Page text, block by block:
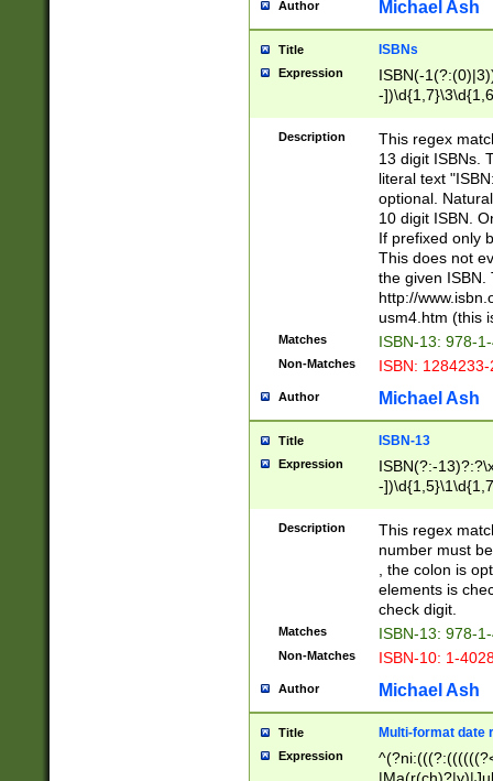
Author Michael Ash
Title ISBNs
Expression
ISBN(-
-
-
-
-
Description
This regex
13 digit ISBNs.
literal text
optional.
10 digit ISBN.
If prefixed only
This does not
the given ISBN.
http://
usm4.htm (this
Matches ISBN-13: 978-
Non-Matches ISBN:
Author Michael Ash
Title ISBN-13
Expression
ISBN(?:-
-
Description
This regex
number must
, the colon is
elements is
check digit.
Matches ISBN-13: 978-
Non-Matches ISBN-10: 1-
Author Michael Ash
Title Multi-format date
Expression